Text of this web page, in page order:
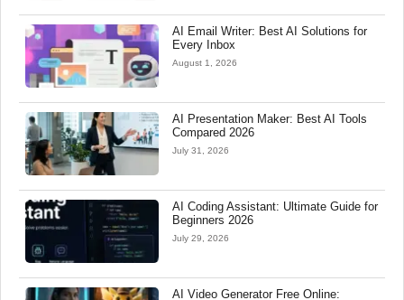
AI Email Writer: Best AI Solutions for
Every Inbox
August 1, 2026
AI Presentation Maker: Best AI Tools
Compared 2026
July 31, 2026
AI Coding Assistant: Ultimate Guide for
Beginners 2026
July 29, 2026
AI Video Generator Free Online: